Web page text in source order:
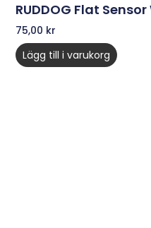
RUDDOG Flat
75,00 kr
Lägg till i varukorg